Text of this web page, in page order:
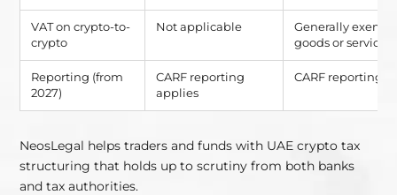
VAT on crypto-to-
crypto
Not applicable
Generally
goods or services
Reporting (from
2027)
CARF reporting
applies
CARF reporting
NeosLegal helps traders and funds with UAE crypto tax
structuring that holds up to scrutiny from both banks
and tax authorities.